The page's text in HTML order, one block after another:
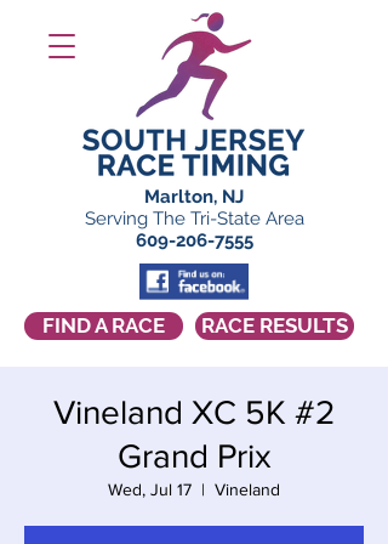
FIND A RACE RACE RESULTS
Marlton, NJ
Serving The Tri-State Area
609-206-7555
Vineland XC 5K #2
Grand Prix
Wed, Jul 17
  |
Vineland